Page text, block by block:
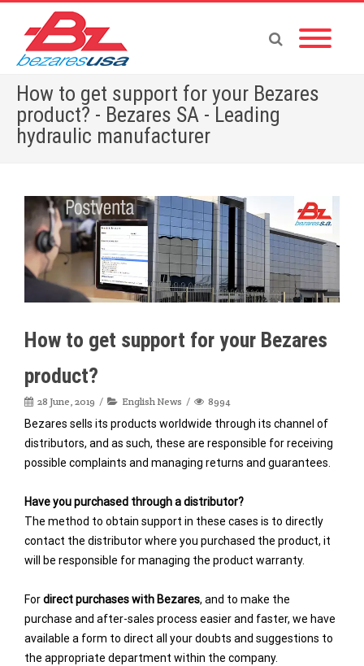
How to get support for your Bezares
product? - Bezares SA - Leading
hydraulic manufacturer
Home»English News»How to get support for your Bezares product?
How to get support for your Bezares
product?
28 June, 2019 English News 8994
Bezares sells its products worldwide through its channel of
distributors, and as such, these are responsible for receiving
possible complaints and managing returns and guarantees.
Have you purchased through a distributor?
The method to obtain support in these cases is to directly
contact the distributor where you purchased the product, it
will be responsible for managing the product warranty.
Fordirect purchases with Bezares, and to make the
purchase and after-sales process easier and faster, we have
available a form to direct all your doubts and suggestions to
the appropriate department within the company.